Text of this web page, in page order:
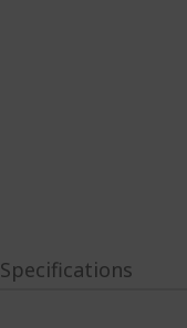
Specifications